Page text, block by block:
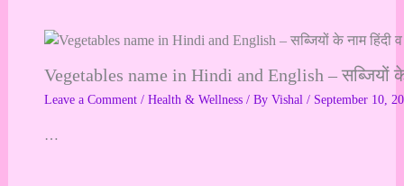
Vegetables name in Hindi and English – सब्जियों
Leave a Comment / Health & Wellness/ By Vishal / September 10,
…